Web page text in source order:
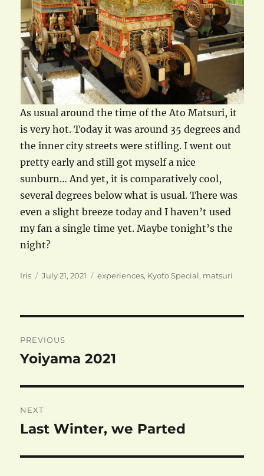
As usual around the time of the Ato Matsuri, it
is very hot. Today it was around 35 degrees and
the inner city streets were stifling. I went out
pretty early and still got myself a nice
sunburn… And yet, it is comparatively cool,
several degrees below what is usual. There was
even a slight breeze today and I haven’t used
my fan a single time yet. Maybe tonight’s the
night?
Author
Iris
Posted
July 21, 2021 Categories
experiences, Kyoto Special, matsuri
navigation
PREVIOUS
Previous
Yoiyama 2021
NEXT
Next
Last Winter, we Parted